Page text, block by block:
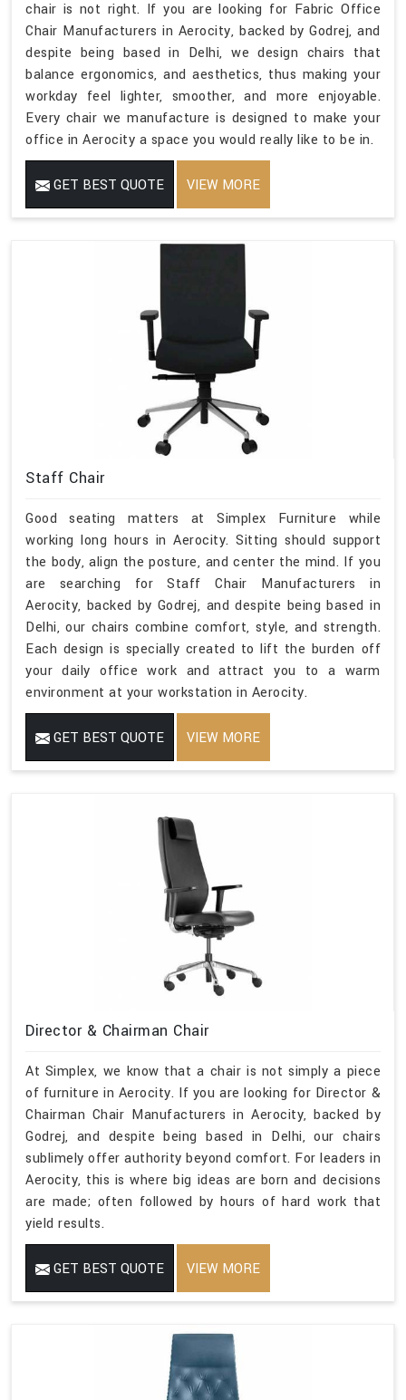
chair is not right. If you are looking for Fabric Office
Chair Manufacturers in Aerocity, backed by Godrej, and
despite being based in Delhi, we design chairs that
balance ergonomics, and aesthetics, thus making your
workday feel lighter, smoother, and more enjoyable.
Every chair we manufacture is designed to make your
office in Aerocity a space you would really like to be in.
GET BEST QUOTE VIEW MORE
Staff Chair
Good seating matters at Simplex Furniture while
working long hours in Aerocity. Sitting should support
the body, align the posture, and center the mind. If you
are searching for Staff Chair Manufacturers in
Aerocity, backed by Godrej, and despite being based in
Delhi, our chairs combine comfort, style, and strength.
Each design is specially created to lift the burden off
your daily office work and attract you to a warm
environment at your workstation in Aerocity.
GET BEST QUOTE VIEW MORE
Director & Chairman Chair
At Simplex, we know that a chair is not simply a piece
of furniture in Aerocity. If you are looking for Director &
Chairman Chair Manufacturers in Aerocity, backed by
Godrej, and despite being based in Delhi, our chairs
sublimely offer authority beyond comfort. For leaders in
Aerocity, this is where big ideas are born and decisions
are made; often followed by hours of hard work that
yield results.
GET BEST QUOTE VIEW MORE